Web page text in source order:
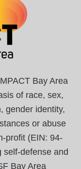
Bay Area
of race, sex,
gender identity,
or abuse
profit (EIN: 94-
self-defense and
Bay Area